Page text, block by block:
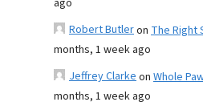
ago
Robert Butleron The Right
months, 1 week ago
Jeffrey Clarkeon Whole
months, 1 week ago